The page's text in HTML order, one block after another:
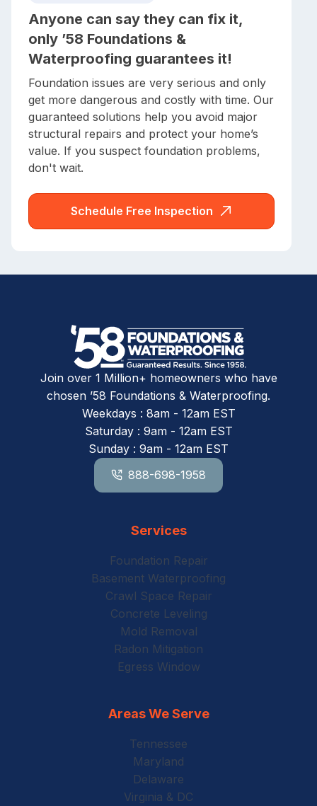
Anyone can say they can fix it,
only ’58 Foundations &
Waterproofing guarantees it!
Foundation issues are very serious and only
get more dangerous and costly with time. Our
guaranteed solutions help you avoid major
structural repairs and protect your home’s
value. If you suspect foundation problems,
don't wait.
Schedule Free Inspection
Join over 1 Million+ homeowners who have
chosen ’58 Foundations & Waterproofing.
Weekdays : 8am - 12am EST
Saturday : 9am - 12am EST
Sunday : 9am - 12am EST
888-698-1958
Services
Foundation Repair
Basement Waterproofing
Crawl Space Repair
Concrete Leveling
Mold Removal
Radon Mitigation
Egress Window
Areas We Serve
Tennessee
Maryland
Delaware
Virginia & DC